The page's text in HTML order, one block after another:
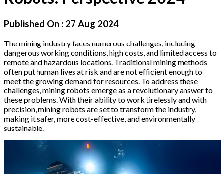
Published On : 27 Aug 2024
The mining industry faces numerous challenges, including
dangerous working conditions, high costs, and limited access to
remote and hazardous locations. Traditional mining methods
often put human lives at risk and are not efficient enough to
meet the growing demand for resources. To address these
challenges, mining robots emerge as a revolutionary answer to
these problems. With their ability to work tirelessly and with
precision, mining robots are set to transform the industry,
making it safer, more cost-effective, and environmentally
sustainable.